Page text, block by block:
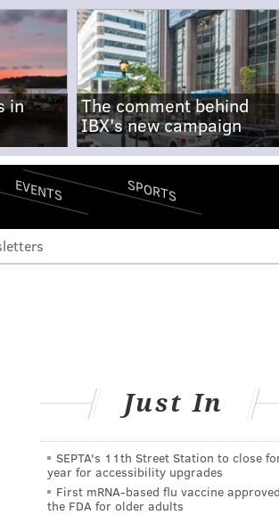
in
The comment behind
IBX's new campaign
EVENTS SPORTS
Just In
SEPTA's 11th Street Station to close
year for accessibility upgrades
First mRNA-based flu vaccine
the FDA for older adults